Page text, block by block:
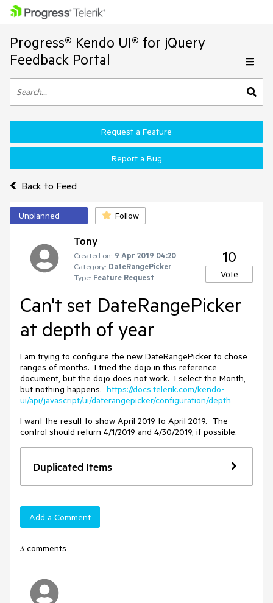
Progress® Kendo UI® for jQuery
Feedback Portal
Back to Feed
Request a Feature
Report a Bug
Unplanned Follow
Tony
Created on: 9 Apr 2019 04:20
Category: DateRangePicker
Type: Feature Request
10
Vote
Can't set DateRangePicker
at depth of year
I am trying to configure the new DateRangePicker to chose
ranges of months. I tried the dojo in this reference
document, but the dojo does not work. I select the Month,
but nothing happens. https://docs.telerik.com/kendo-
ui/api/javascript/ui/daterangepicker/configuration/depth
I want the result to show April 2019 to April 2019. The
control should return 4/1/2019 and 4/30/2019, if possible.
Duplicated Items
Add a Comment
3 comments